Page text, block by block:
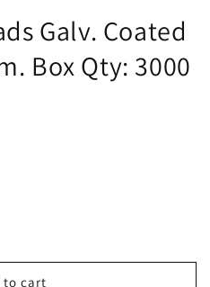
Galv. Coated
Box Qty: 3000
to cart